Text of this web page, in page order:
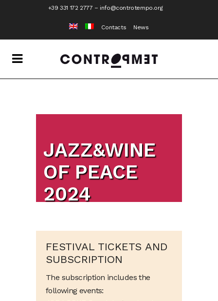
+39 331 172 2777 – info@controtempo.org
Contacts News
JAZZ&WINE
OF PEACE
2024
FESTIVAL TICKETS AND
SUBSCRIPTION
The subscription includes the
following events: